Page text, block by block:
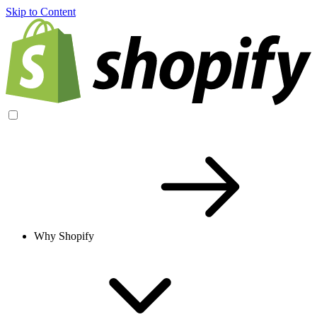
Skip to Content
Why Shopify